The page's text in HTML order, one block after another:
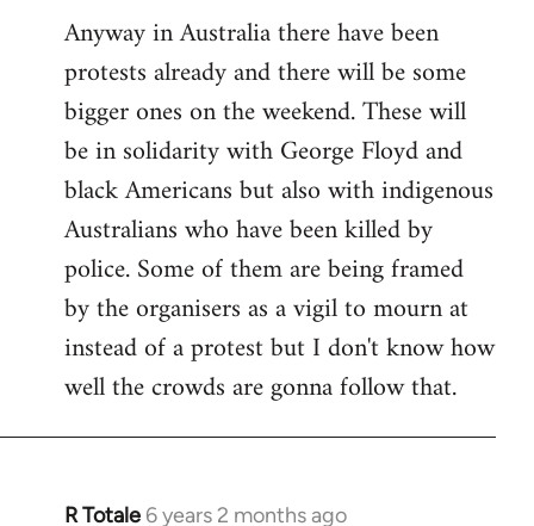
Anyway in Australia there have been
protests already and there will be some
bigger ones on the weekend. These will
be in solidarity with George Floyd and
black Americans but also with indigenous
Australians who have been killed by
police. Some of them are being framed
by the organisers as a vigil to mourn at
instead of a protest but I don't know how
well the crowds are gonna follow that.
R Totale 6 years 2 months ago
In